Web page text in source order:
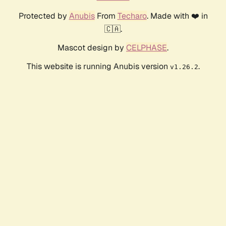
Protected by AnubisFrom Techaro. Made with ❤️ in
🇨🇦.
Mascot design by CELPHASE.
This website is running Anubis version v1.26.2.